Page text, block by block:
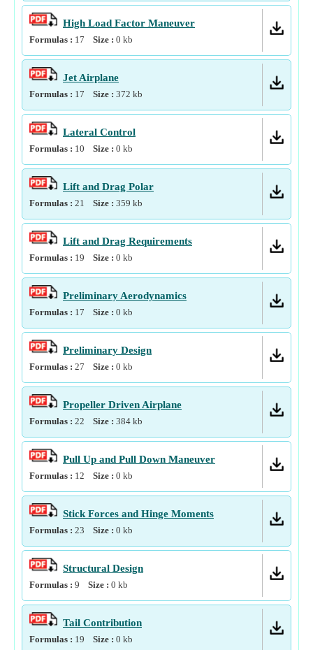
High Load Factor Maneuver
Formulas : 17 Size : 0 kb
Jet Airplane
Formulas : 17 Size : 372 kb
Lateral Control
Formulas : 10 Size : 0 kb
Lift and Drag Polar
Formulas : 21 Size : 359 kb
Lift and Drag Requirements
Formulas : 19 Size : 0 kb
Preliminary Aerodynamics
Formulas : 17 Size : 0 kb
Preliminary Design
Formulas : 27 Size : 0 kb
Propeller Driven Airplane
Formulas : 22 Size : 384 kb
Pull Up and Pull Down Maneuver
Formulas : 12 Size : 0 kb
Stick Forces and Hinge Moments
Formulas : 23 Size : 0 kb
Structural Design
Formulas : 9 Size : 0 kb
Tail Contribution
Formulas : 19 Size : 0 kb